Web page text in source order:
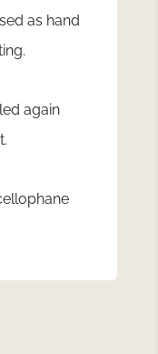
as hand
again